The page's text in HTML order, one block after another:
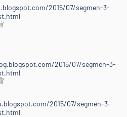
2015/07/segmen-3-
2015/07/segmen-3-
2015/07/segmen-3-